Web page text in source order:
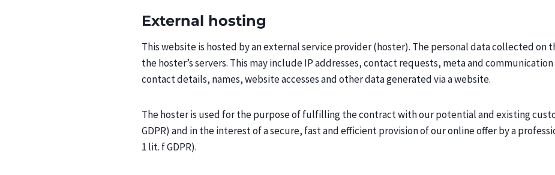
External hosting
This website is hosted by an external service provider (hoster). The personal data collected on
the hoster’s servers. This may include IP addresses, contact requests, meta and
contact details, names, website accesses and other data generated via a website.
The hoster is used for the purpose of fulfilling the contract with our potential and existing
GDPR) and in the interest of a secure, fast and efficient provision of our online offer by a
1 lit. f GDPR).